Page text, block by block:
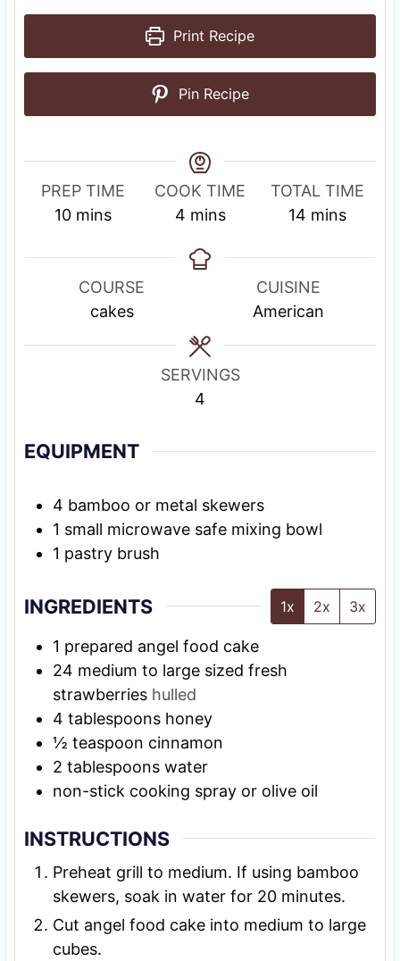
Print Recipe
Pin Recipe
PREP TIME
10m
n
mins
COOK TIME
4m
n
e
s
mins
TOTAL TIME
14m
n
u
t
mins
COURSE
cakes
CUISINE
American
SERVINGS
4
EQUIPMENT
4 bamboo or metal skewers
1 small microwave safe mixing bowl
1 pastry brush
INGREDIENTS 1x 2x 3x
1 prepared angel food cake
24 medium to large sized fresh
strawberries hulled
4 tablespoons honey
½ teaspoon cinnamon
2 tablespoons water
non-stick cooking spray or olive oil
INSTRUCTIONS
Preheat grill to medium. If using bamboo
skewers, soak in water for 20 minutes.
Cut angel food cake into medium to large
cubes.